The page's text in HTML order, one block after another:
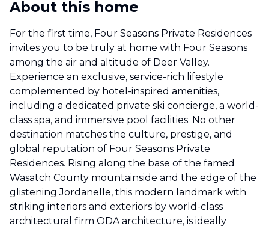
About this home
For the first time, Four Seasons Private Residences
invites you to be truly at home with Four Seasons
among the air and altitude of Deer Valley.
Experience an exclusive, service-rich lifestyle
complemented by hotel-inspired amenities,
including a dedicated private ski concierge, a world-
class spa, and immersive pool facilities. No other
destination matches the culture, prestige, and
global reputation of Four Seasons Private
Residences. Rising along the base of the famed
Wasatch County mountainside and the edge of the
glistening Jordanelle, this modern landmark with
striking interiors and exteriors by world-class
architectural firm ODA architecture, is ideally